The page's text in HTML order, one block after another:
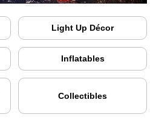
Light Up Décor
Inflatables
Collectibles